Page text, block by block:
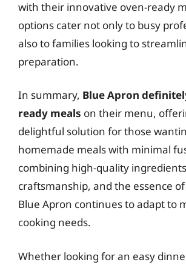
with their innovative oven-ready
options cater not only to busy
also to families looking to
preparation.
In summary, Blue Apron
ready meals on their menu,
delightful solution for those
homemade meals with minimal
combining high-quality
craftsmanship, and the essence
Blue Apron continues to adapt to
cooking needs.
Whether looking for an easy